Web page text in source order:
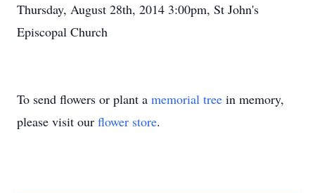
Thursday, August 28th, 2014 3:00pm, St John's
Episcopal Church
To send flowers or plant a memorial tree in memory,
please visit our flower store.